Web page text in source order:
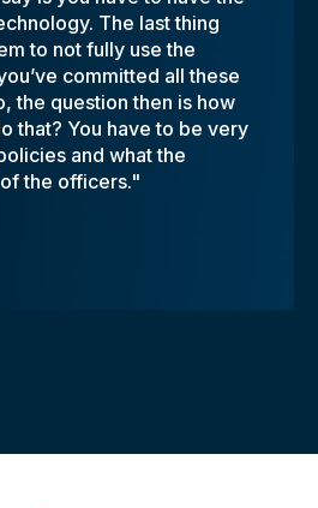
The last thing
to not fully use the
committed all these
the question then is how
that? You have to be very
and what the
the officers."
while having these
and vindicate us, it
of the good stories
our in-car video.
the DeWitt Police
secure, easy to use
us to easily share video
office."
our cops, and it’s a
community."